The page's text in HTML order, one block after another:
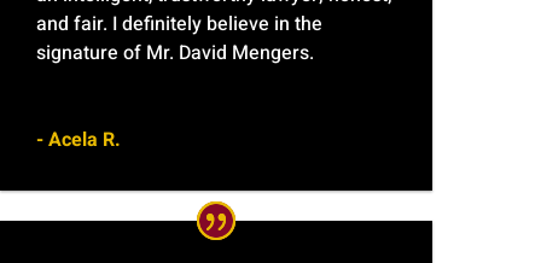
and fair. I definitely believe in the
signature of Mr. David Mengers.
- Acela R.